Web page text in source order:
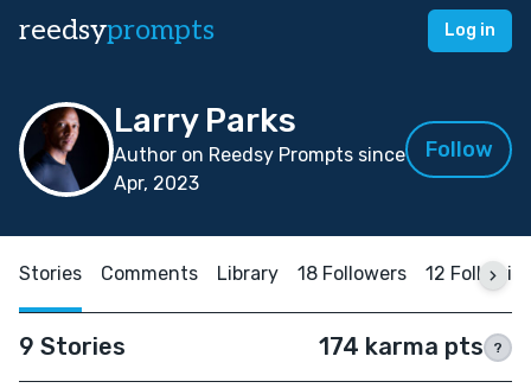
reedsyprompts Log in
Larry Parks
Author on Reedsy Prompts since
Apr, 2023
Follow
Stories Comments Library 18 Followers 12
9 Stories 174 karma pts ?